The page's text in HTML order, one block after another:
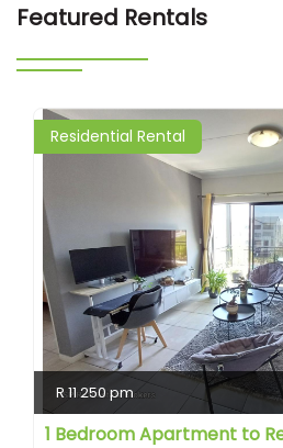
Featured Rentals
Residential Rental
R 11 250 pm
1 Bedroom Apartment to